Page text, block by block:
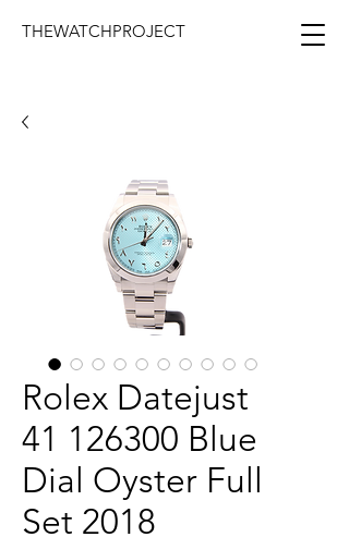
THEWATCHPROJECT
Rolex Datejust
41 126300 Blue
Dial Oyster Full
Set 2018